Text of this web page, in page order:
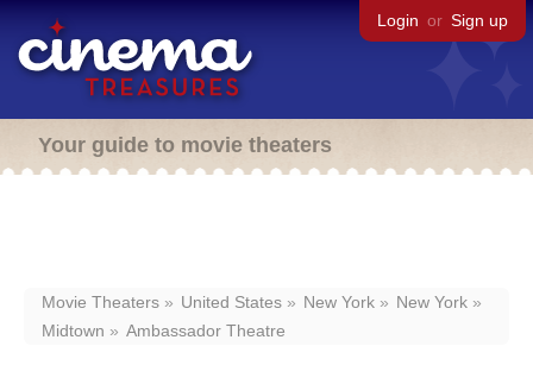
Login or Sign up
Your guide to movie theaters
Movie Theaters United States New York
New York
Midtown
Ambassador Theatre